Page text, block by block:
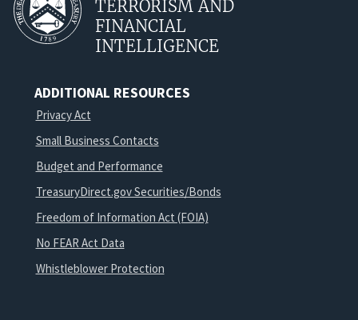
TERRORISM AND
FINANCIAL
INTELLIGENCE
ADDITIONAL RESOURCES
Privacy Act
Small Business Contacts
Budget and Performance
TreasuryDirect.gov Securities/Bonds
Freedom of Information Act (FOIA)
No FEAR Act Data
Whistleblower Protection